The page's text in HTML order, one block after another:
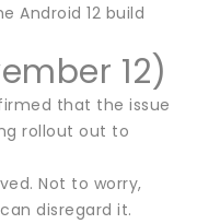
Android 12 build
12)
that the issue
rollout out to
Not to worry,
disregard it.